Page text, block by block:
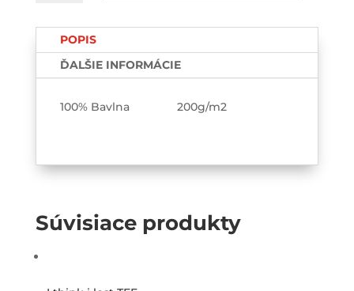
TEE-
POPIS
ĎALŠIE INFORMÁCIE
100% Bavlna 200g/m2
Súvisiace produkty